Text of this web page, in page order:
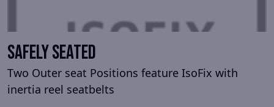
Safely Seated
Two Outer seat Positions feature IsoFix with
inertia reel seatbelts